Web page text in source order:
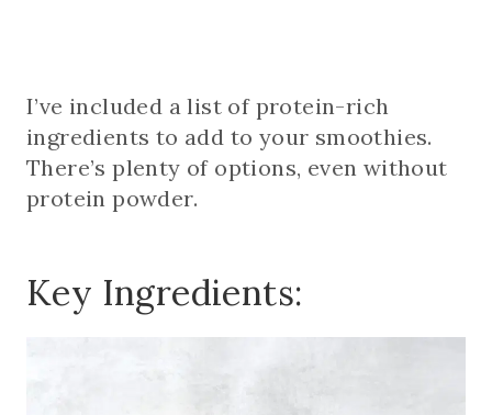
I’ve included a list of protein-rich
ingredients to add to your smoothies.
There’s plenty of options, even without
protein powder.
Key Ingredients: